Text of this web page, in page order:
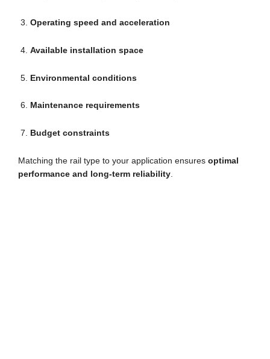
Operating speed and acceleration
Available installation space
Environmental conditions
Maintenance requirements
Budget constraints
Matching the rail type to your application ensures optimal
performance and long-term reliability.